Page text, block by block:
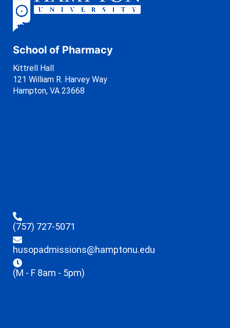
School of Pharmacy
Kittrell Hall
121 William R. Harvey Way
Hampton, VA 23668
(757) 727-5071
husopadmissions@hamptonu.edu
(M - F 8am - 5pm)